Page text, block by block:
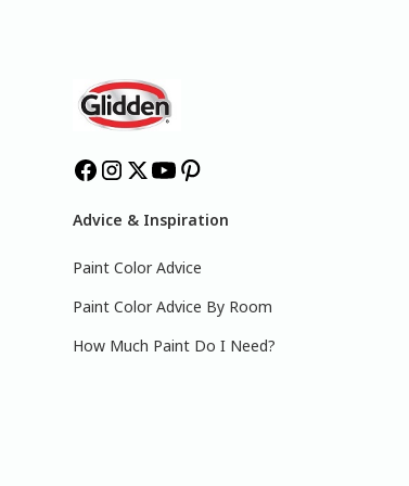
Advice & Inspiration
Paint Color Advice
Paint Color Advice By Room
How Much Paint Do I Need?